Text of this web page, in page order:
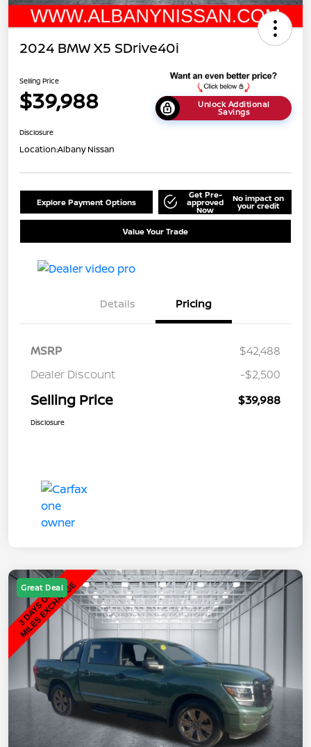
2024 BMW X5 SDrive40i
Selling Price
$39,988 Unlock Additional
Savings
Disclosure
Location:Albany Nissan
Explore Payment Options
Get Pre-
approved
Now
No impact on
your credit
Value Your Trade
Details Pricing
MSRP
$42,488
Dealer Discount
-$2,500
Selling Price $39,988
Disclosure
Great Deal